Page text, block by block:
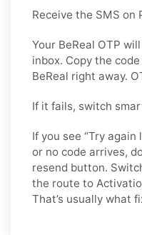
Receive the SMS on
Your BeReal OTP
inbox. Copy the
BeReal right away.
If it fails, switch
If you see “Try again
or no code arrives,
resend button.
the route to
That’s usually what